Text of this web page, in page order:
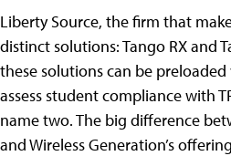
Liberty Source, the firm that
distinct solutions: Tango RX and
these solutions can be
assess student compliance with
name two. The big difference
and Wireless Generation’s